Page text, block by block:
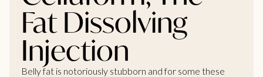
Fat Dissolving
Injection
Belly fat is notoriously stubborn and for some these